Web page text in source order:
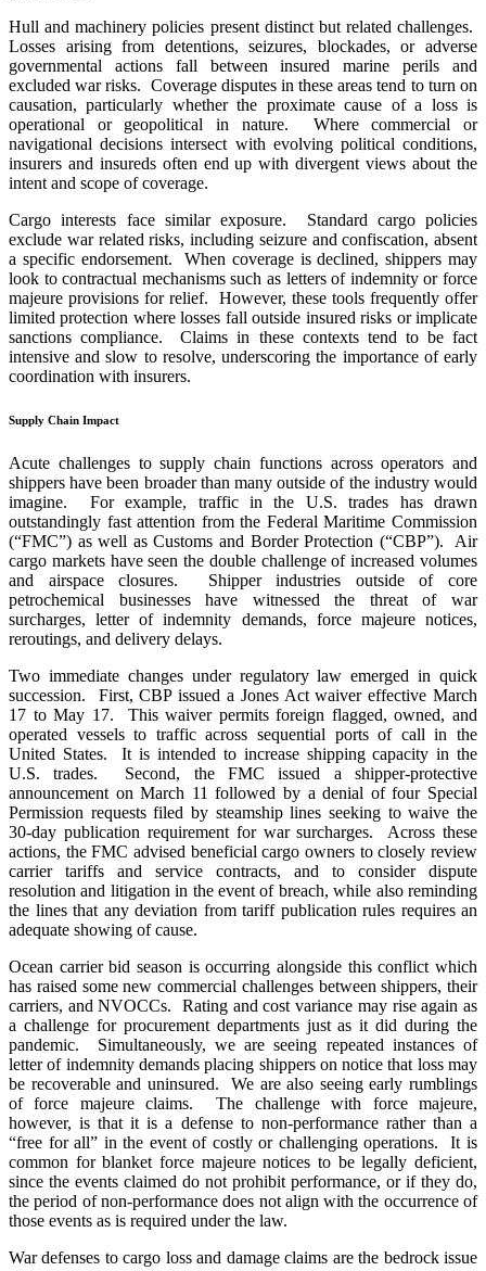
Hull and machinery policies present distinct but related challenges.
Losses arising from detentions, seizures, blockades, or adverse
governmental actions fall between insured marine perils and
excluded war risks. Coverage disputes in these areas tend to turn on
causation, particularly whether the proximate cause of a loss is
operational or geopolitical in nature. Where commercial or
navigational decisions intersect with evolving political conditions,
insurers and insureds often end up with divergent views about the
intent and scope of coverage.
Cargo interests face similar exposure. Standard cargo policies
exclude war related risks, including seizure and confiscation, absent
a specific endorsement. When coverage is declined, shippers may
look to contractual mechanisms such as letters of indemnity or force
majeure provisions for relief. However, these tools frequently offer
limited protection where losses fall outside insured risks or implicate
sanctions compliance. Claims in these contexts tend to be fact
intensive and slow to resolve, underscoring the importance of early
coordination with insurers.
Supply Chain Impact
Acute challenges to supply chain functions across operators and
shippers have been broader than many outside of the industry would
imagine. For example, traffic in the U.S. trades has drawn
outstandingly fast attention from the Federal Maritime Commission
(“FMC”) as well as Customs and Border Protection (“CBP”). Air
cargo markets have seen the double challenge of increased volumes
and airspace closures. Shipper industries outside of core
petrochemical businesses have witnessed the threat of war
surcharges, letter of indemnity demands, force majeure notices,
reroutings, and delivery delays.
Two immediate changes under regulatory law emerged in quick
succession. First, CBP issued a Jones Act waiver effective March
17 to May 17. This waiver permits foreign flagged, owned, and
operated vessels to traffic across sequential ports of call in the
United States. It is intended to increase shipping capacity in the
U.S. trades. Second, the FMC issued a shipper-protective
announcement on March 11 followed by a denial of four Special
Permission requests filed by steamship lines seeking to waive the
30-day publication requirement for war surcharges. Across these
actions, the FMC advised beneficial cargo owners to closely review
carrier tariffs and service contracts, and to consider dispute
resolution and litigation in the event of breach, while also reminding
the lines that any deviation from tariff publication rules requires an
adequate showing of cause.
Ocean carrier bid season is occurring alongside this conflict which
has raised some new commercial challenges between shippers, their
carriers, and NVOCCs. Rating and cost variance may rise again as
a challenge for procurement departments just as it did during the
pandemic. Simultaneously, we are seeing repeated instances of
letter of indemnity demands placing shippers on notice that loss may
be recoverable and uninsured. We are also seeing early rumblings
of force majeure claims. The challenge with force majeure,
however, is that it is a defense to non-performance rather than a
“free for all” in the event of costly or challenging operations. It is
common for blanket force majeure notices to be legally deficient,
since the events claimed do not prohibit performance, or if they do,
the period of non-performance does not align with the occurrence of
those events as is required under the law.
War defenses to cargo loss and damage claims are the bedrock issue